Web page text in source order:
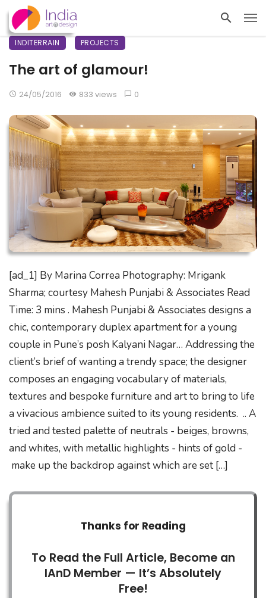
INDITERRAIN PROJECTS
The art of glamour!
24/05/2016 833 views 0
[ad_1] By Marina Correa Photography: Mrigank
Sharma; courtesy Mahesh Punjabi & Associates Read
Time: 3 mins . Mahesh Punjabi & Associates designs a
chic, contemporary duplex apartment for a young
couple in Pune’s posh Kalyani Nagar… Addressing the
client’s brief of wanting a trendy space; the designer
composes an engaging vocabulary of materials,
textures and bespoke furniture and art to bring to life
a vivacious ambience suited to its young residents. .. A
tried and tested palette of neutrals - beiges, browns,
and whites, with metallic highlights - hints of gold -
make up the backdrop against which are set […]
Thanks for Reading
To Read the Full Article, Become an
IAnD Member — It’s Absolutely
Free!